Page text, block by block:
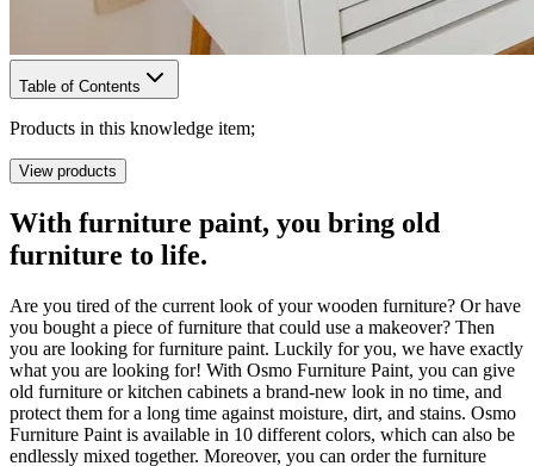
Table of Contents
Products in this knowledge item;
View products
With furniture paint, you bring old
furniture to life.
Are you tired of the current look of your wooden furniture? Or have
you bought a piece of furniture that could use a makeover? Then
you are looking for furniture paint. Luckily for you, we have exactly
what you are looking for! With Osmo Furniture Paint, you can give
old furniture or kitchen cabinets a brand-new look in no time, and
protect them for a long time against moisture, dirt, and stains. Osmo
Furniture Paint is available in 10 different colors, which can also be
endlessly mixed together. Moreover, you can order the furniture